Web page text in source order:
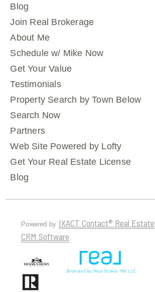
Blog
Join Real Brokerage
About Me
Schedule w/ Mike Now
Get Your Value
Testimonials
Property Search by Town Below
Search Now
Partners
Web Site Powered by Lofty
Get Your Real Estate License
Blog
Powered by IXACT Contact® Real Estate
CRM Software